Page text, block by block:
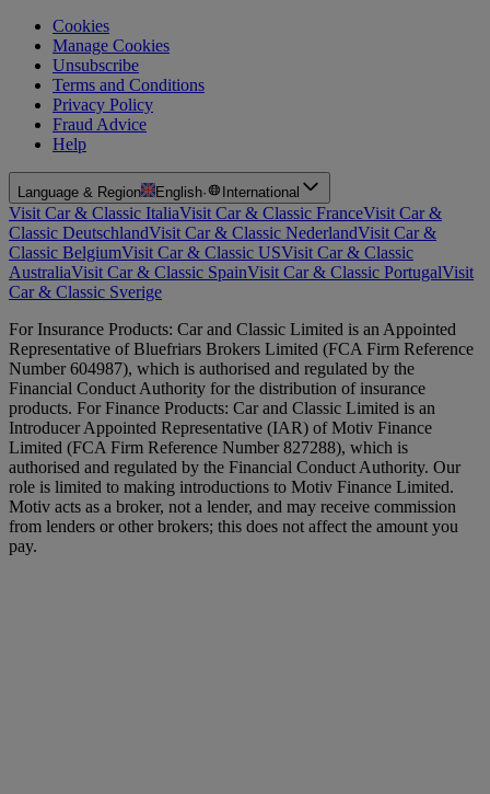
Cookies
Manage Cookies
Unsubscribe
Terms and Conditions
Privacy Policy
Fraud Advice
Help
Language & Region English· International
Visit Car & Classic ItaliaVisit Car & Classic FranceVisit Car &
Classic DeutschlandVisit Car & Classic NederlandVisit Car &
Classic BelgiumVisit Car & Classic USVisit Car & Classic
AustraliaVisit Car & Classic SpainVisit Car & Classic PortugalVisit
Car & Classic Sverige
For Insurance Products: Car and Classic Limited is an Appointed
Representative of Bluefriars Brokers Limited (FCA Firm Reference
Number 604987), which is authorised and regulated by the
Financial Conduct Authority for the distribution of insurance
products. For Finance Products: Car and Classic Limited is an
Introducer Appointed Representative (IAR) of Motiv Finance
Limited (FCA Firm Reference Number 827288), which is
authorised and regulated by the Financial Conduct Authority. Our
role is limited to making introductions to Motiv Finance Limited.
Motiv acts as a broker, not a lender, and may receive commission
from lenders or other brokers; this does not affect the amount you
pay.